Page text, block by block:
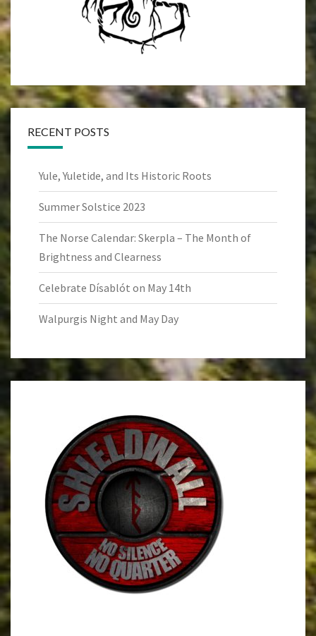
RECENT POSTS
Yule, Yuletide, and Its Historic Roots
Summer Solstice 2023
The Norse Calendar: Skerpla – The Month of
Brightness and Clearness
Celebrate Dísablót on May 14th
Walpurgis Night and May Day